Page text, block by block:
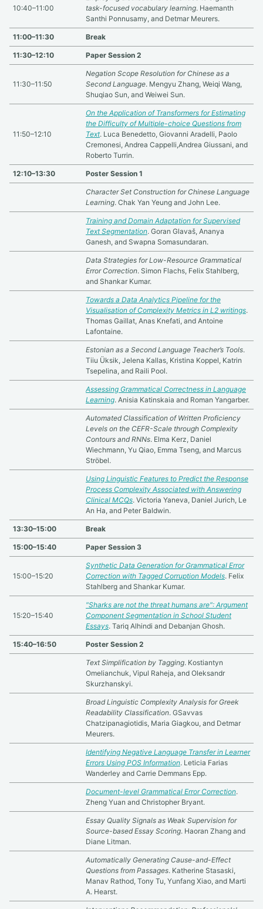
10:40–11:00
task-focused vocabulary learning. Haemanth
Santhi Ponnusamy, and Detmar Meurers.
11:00–11:30 Break
11:30–12:10 Paper Session 2
11:30–11:50
Negation Scope Resolution for Chinese as a
Second Language. Mengyu Zhang, Weiqi Wang,
Shuqiao Sun, and Weiwei Sun.
11:50–12:10
On the Application of Transformers for Estimating
the Difficulty of Multiple-choice Questions from
Text. Luca Benedetto, Giovanni Aradelli, Paolo
Cremonesi, Andrea Cappelli,Andrea Giussani, and
Roberto Turrin.
12:10–13:30 Poster Session 1
Character Set Construction for Chinese Language
Learning. Chak Yan Yeung and John Lee.
Training and Domain Adaptation for Supervised
Text Segmentation. Goran Glavaš, Ananya
Ganesh, and Swapna Somasundaran.
Data Strategies for Low-Resource Grammatical
Error Correction. Simon Flachs, Felix Stahlberg,
and Shankar Kumar.
Towards a Data Analytics Pipeline for the
Visualisation of Complexity Metrics in L2 writings.
Thomas Gaillat, Anas Knefati, and Antoine
Lafontaine.
Estonian as a Second Language Teacher’s Tools.
Tiiu Üksik, Jelena Kallas, Kristina Koppel, Katrin
Tsepelina, and Raili Pool.
Assessing Grammatical Correctness in Language
Learning. Anisia Katinskaia and Roman Yangarber.
Automated Classification of Written Proficiency
Levels on the CEFR-Scale through Complexity
Contours and RNNs. Elma Kerz, Daniel
Wiechmann, Yu Qiao, Emma Tseng, and Marcus
Ströbel.
Using Linguistic Features to Predict the Response
Process Complexity Associated with Answering
Clinical MCQs. Victoria Yaneva, Daniel Jurich, Le
An Ha, and Peter Baldwin.
13:30–15:00 Break
15:00–15:40 Paper Session 3
15:00–15:20
Synthetic Data Generation for Grammatical Error
Correction with Tagged Corruption Models. Felix
Stahlberg and Shankar Kumar.
15:20–15:40
"Sharks are not the threat humans are": Argument
Component Segmentation in School Student
Essays. Tariq Alhindi and Debanjan Ghosh.
15:40–16:50 Poster Session 2
Text Simplification by Tagging. Kostiantyn
Omelianchuk, Vipul Raheja, and Oleksandr
Skurzhanskyi.
Broad Linguistic Complexity Analysis for Greek
Readability Classification. GSavvas
Chatzipanagiotidis, Maria Giagkou, and Detmar
Meurers.
Identifying Negative Language Transfer in Learner
Errors Using POS Information. Leticia Farias
Wanderley and Carrie Demmans Epp.
Document-level Grammatical Error Correction.
Zheng Yuan and Christopher Bryant.
Essay Quality Signals as Weak Supervision for
Source-based Essay Scoring. Haoran Zhang and
Diane Litman.
Automatically Generating Cause-and-Effect
Questions from Passages. Katherine Stasaski,
Manav Rathod, Tony Tu, Yunfang Xiao, and Marti
A. Hearst.